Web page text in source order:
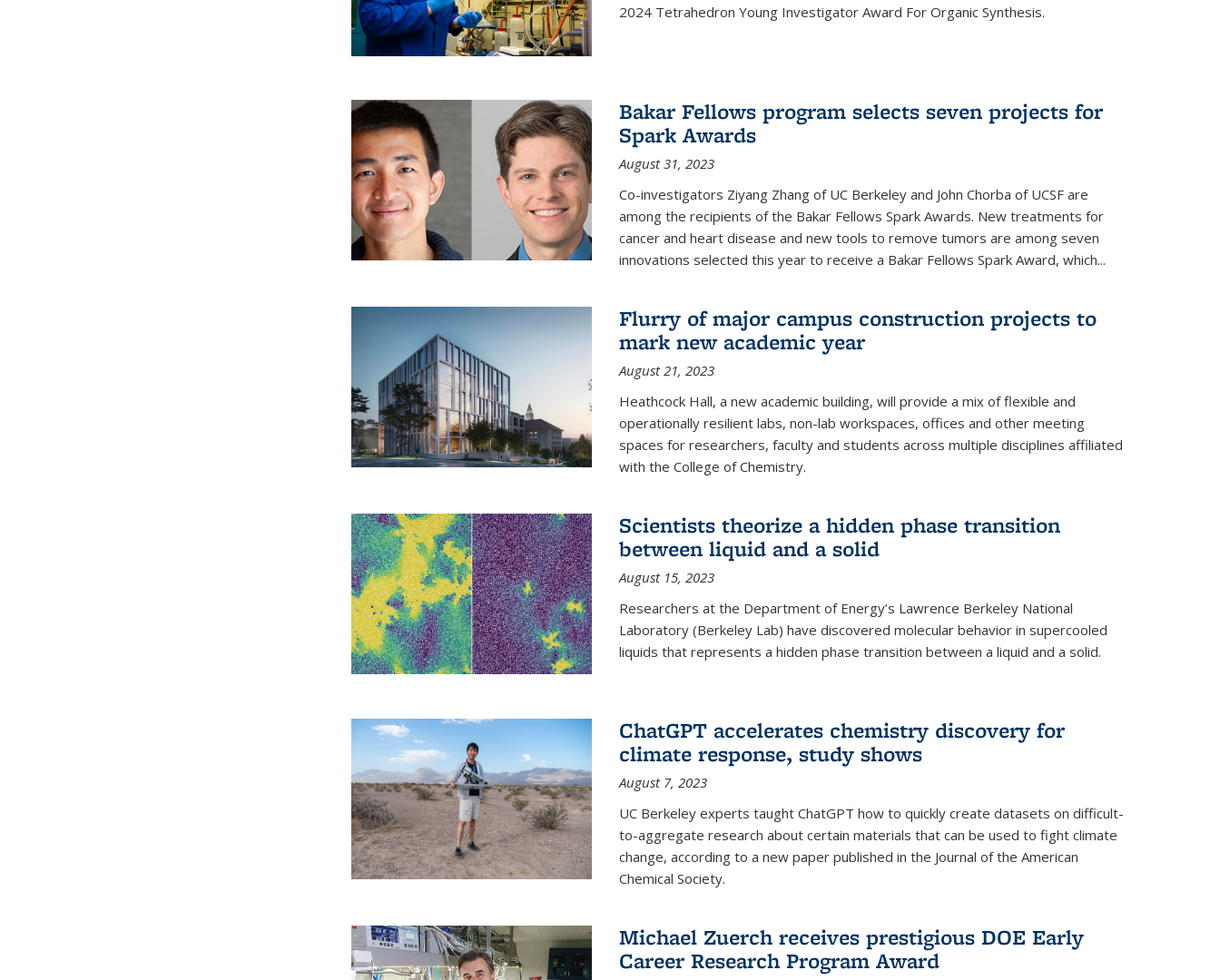
2024 Tetrahedron Young Investigator Award For Organic Synthesis.
Bakar Fellows program selects seven projects for
Spark Awards
August 31, 2023
Co-investigators Ziyang Zhang of UC Berkeley and John Chorba of UCSF are
among the recipients of the Bakar Fellows Spark Awards. New treatments for
cancer and heart disease and new tools to remove tumors are among seven
innovations selected this year to receive a Bakar Fellows Spark Award, which...
Flurry of major campus construction projects to
mark new academic year
August 21, 2023
Heathcock Hall, a new academic building, will provide a mix of flexible and
operationally resilient labs, non-lab workspaces, offices and other meeting
spaces for researchers, faculty and students across multiple disciplines affiliated
with the College of Chemistry.
Scientists theorize a hidden phase transition
between liquid and a solid
August 15, 2023
Researchers at the Department of Energy’s Lawrence Berkeley National
Laboratory (Berkeley Lab) have discovered molecular behavior in supercooled
liquids that represents a hidden phase transition between a liquid and a solid.
ChatGPT accelerates chemistry discovery for
climate response, study shows
August 7, 2023
UC Berkeley experts taught ChatGPT how to quickly create datasets on difficult-
to-aggregate research about certain materials that can be used to fight climate
change, according to a new paper published in the Journal of the American
Chemical Society.
Michael Zuerch receives prestigious DOE Early
Career Research Program Award